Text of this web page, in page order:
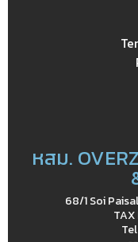
หสม.
68/1 Soi